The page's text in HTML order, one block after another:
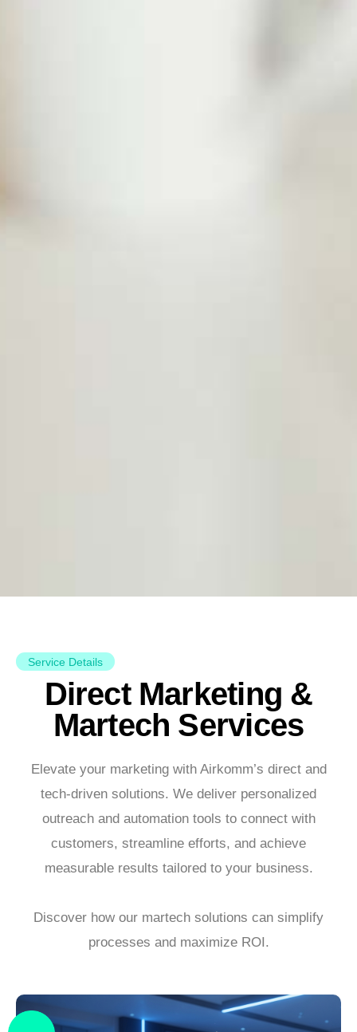
Service Details
Direct Marketing &
Martech Services
Elevate your marketing with Airkomm’s direct and
tech-driven solutions. We deliver personalized
outreach and automation tools to connect with
customers, streamline efforts, and achieve
measurable results tailored to your business.
Discover how our martech solutions can simplify
processes and maximize ROI.